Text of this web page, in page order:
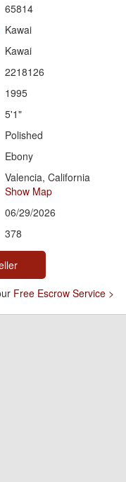
65814
Kawai
Kawai
2218126
1995
5'1"
Polished
Ebony
Valencia, California
Show Map
06/29/2026
378
Free Escrow Service >